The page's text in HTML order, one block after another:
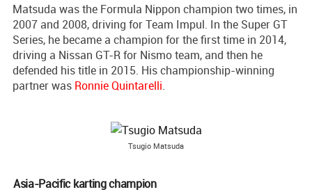
Matsuda was the Formula Nippon champion two times, in
2007 and 2008, driving for Team Impul. In the Super GT
Series, he became a champion for the first time in 2014,
driving a Nissan GT-R for Nismo team, and then he
defended his title in 2015. His championship-winning
partner was Ronnie Quintarelli.
Tsugio Matsuda
Asia-Pacific karting champion